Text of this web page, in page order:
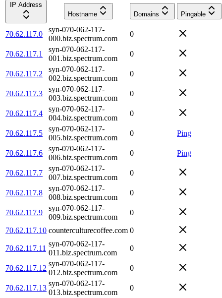
IP Address
Hostname
Domains Pingable
70.62.117.0
syn-070-062-117-
000.biz.spectrum.com
0
70.62.117.1
syn-070-062-117-
001.biz.spectrum.com
0
70.62.117.2
syn-070-062-117-
002.biz.spectrum.com
0
70.62.117.3
syn-070-062-117-
003.biz.spectrum.com
0
70.62.117.4
syn-070-062-117-
004.biz.spectrum.com
0
70.62.117.5
syn-070-062-117-
005.biz.spectrum.com
0 Ping
70.62.117.6
syn-070-062-117-
006.biz.spectrum.com
0 Ping
70.62.117.7
syn-070-062-117-
007.biz.spectrum.com
0
70.62.117.8
syn-070-062-117-
008.biz.spectrum.com
0
70.62.117.9
syn-070-062-117-
009.biz.spectrum.com
0
70.62.117.10 counterculturecoffee.com 0
70.62.117.11
syn-070-062-117-
011.biz.spectrum.com
0
70.62.117.12
syn-070-062-117-
012.biz.spectrum.com
0
70.62.117.13
syn-070-062-117-
013.biz.spectrum.com
0